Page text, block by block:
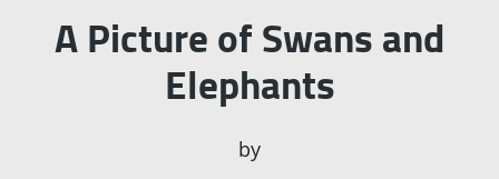
A Picture of Swans and
Elephants
by